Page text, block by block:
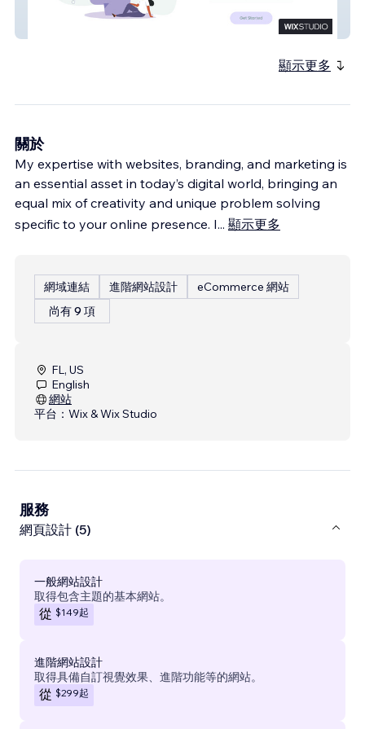
顯示更多
關於
My expertise with websites, branding, and marketing is
an essential asset in today’s digital world, bringing an
equal mix of creativity and unique problem solving
specific to your online presence. I... 顯示更多
網域連結 進階網站設計
eCommerce 網站
尚有 9 項
FL, US
English
網站
平台： Wix & Wix Studio
服務
網頁設計 (5)
一般網站設計
取得包含主題的基本網站。
從 $149起
進階網站設計
取得具備自訂視覺效果、進階功能等的網站。
從 $299起